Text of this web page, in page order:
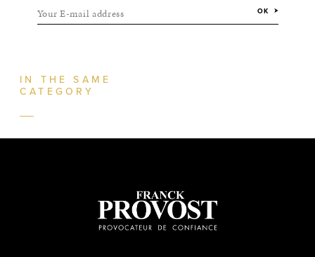
Your E-mail address OK
IN THE SAME
CATEGORY